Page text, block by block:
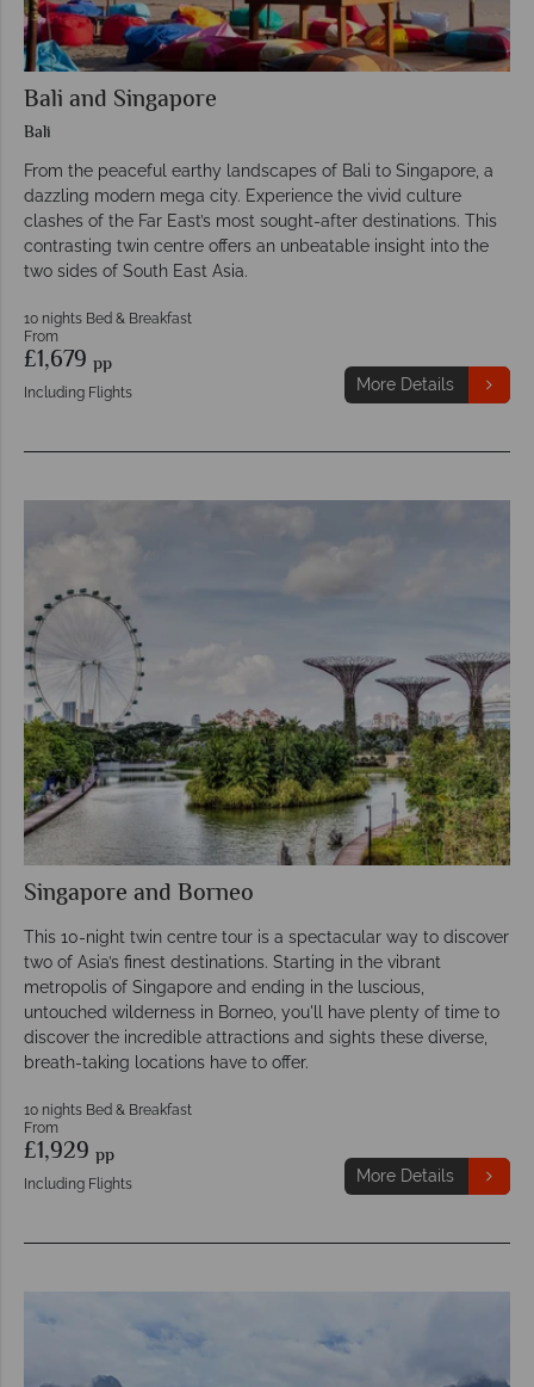
Bali and Singapore
Bali
From the peaceful earthy landscapes of Bali to Singapore, a
dazzling modern mega city. Experience the vivid culture
clashes of the Far East’s most sought-after destinations. This
contrasting twin centre offers an unbeatable insight into the
two sides of South East Asia.
10 nights Bed & Breakfast
From
£1,679 pp
Including Flights More Details
Singapore and Borneo
This 10-night twin centre tour is a spectacular way to discover
two of Asia’s finest destinations. Starting in the vibrant
metropolis of Singapore and ending in the luscious,
untouched wilderness in Borneo, you'll have plenty of time to
discover the incredible attractions and sights these diverse,
breath-taking locations have to offer.
10 nights Bed & Breakfast
From
£1,929 pp
Including Flights More Details